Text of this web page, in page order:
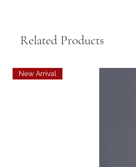
Related Products
New Arrival